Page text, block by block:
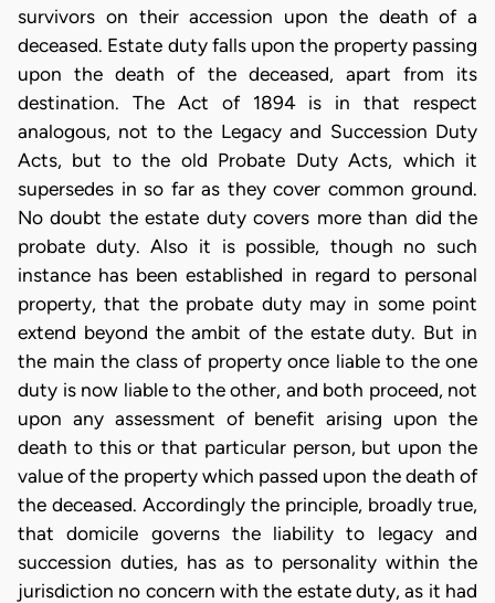
survivors on their accession upon the death of a
deceased. Estate duty falls upon the property passing
upon the death of the deceased, apart from its
destination. The Act of 1894 is in that respect
analogous, not to the Legacy and Succession Duty
Acts, but to the old Probate Duty Acts, which it
supersedes in so far as they cover common ground.
No doubt the estate duty covers more than did the
probate duty. Also it is possible, though no such
instance has been established in regard to personal
property, that the probate duty may in some point
extend beyond the ambit of the estate duty. But in
the main the class of property once liable to the one
duty is now liable to the other, and both proceed, not
upon any assessment of benefit arising upon the
death to this or that particular person, but upon the
value of the property which passed upon the death of
the deceased. Accordingly the principle, broadly true,
that domicile governs the liability to legacy and
succession duties, has as to personality within the
jurisdiction no concern with the estate duty, as it had